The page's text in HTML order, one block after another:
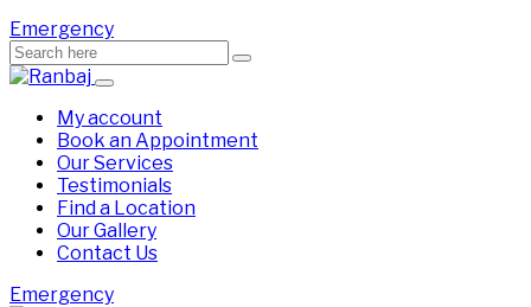
Emergency
My account
Book an Appointment
Our Services
Testimonials
Find a Location
Our Gallery
Contact Us
Emergency